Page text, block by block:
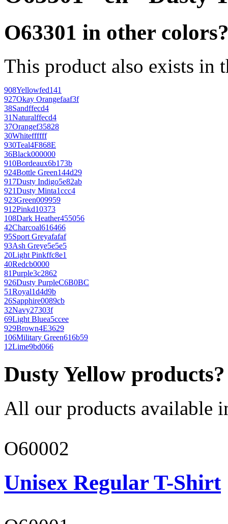
O63301 in other
This product also exists in
908Yellowfed141
927Okay Orangefaaf3f
38Sandffecd4
31Naturalffecd4
37Orangef35828
30Whiteffffff
930Teal4F868E
36Black000000
910Bordeaux6b173b
924Bottle Green144d29
917Dusty Indigo5e82ab
921Dusty Minta1ccc4
923Green009959
912Pinkd10373
108Dark Heather455056
42Charcoal616466
95Sport Greyafafaf
93Ash Greye5e5e5
20Light Pinkffc8e1
40Redcb0000
81Purple3c2862
926Dusty PurpleC6B0BC
51Royal1d4d9b
26Sapphire0089cb
32Navy27303f
69Light Bluea5ccee
929Brown4E3629
106Military Green616b59
12Lime9bd066
Dusty Yellow products?
All our products available
O60002
Unisex Regular T-Shirt